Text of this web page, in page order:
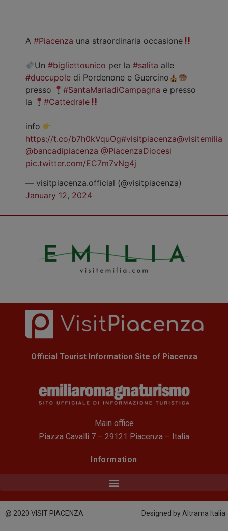
A #Piacenza una straordinaria occasione
Un#bigliettounico per la#salita alle
#duecupole di Pordenone e Guercino
presso
#SantaMariadiCampagna e presso
la
#Cattedrale
info
https://t.co/b7h0kVquOg#visitpiacenza@visitemilia
@bancadipiacenza @PiacenzaDiocesi
pic.twitter.com/EC7m7vNg4j
— visitpiacenza.official (@visitpiacenza)
January 12, 2024
Official Tourist Information Site of Piacenza
Main office
Piazza Cavalli 7 – 29121 Piacenza – Italia
Information
@ 2020 VISIT PIACENZA Designed by Altrama Italia